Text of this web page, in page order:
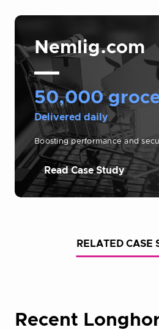
RELATED CASE
Nemlig.com
50,000
Delivered daily
Boosting performance and
Read Case Study
Recent